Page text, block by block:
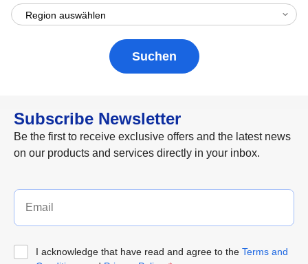
Suchen
Subscribe Newsletter
Be the first to receive exclusive offers and the latest news
on our products and services directly in your inbox.
I acknowledge that have read and agree to the Terms and